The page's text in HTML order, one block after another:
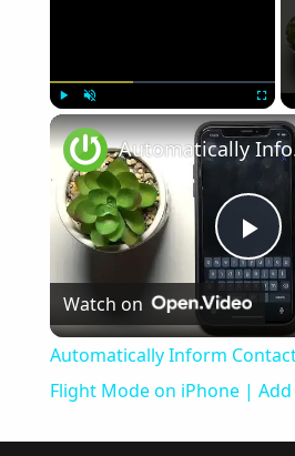
Play
Play
Watch on
Automatically Inform
Flight Mode on iPhone |